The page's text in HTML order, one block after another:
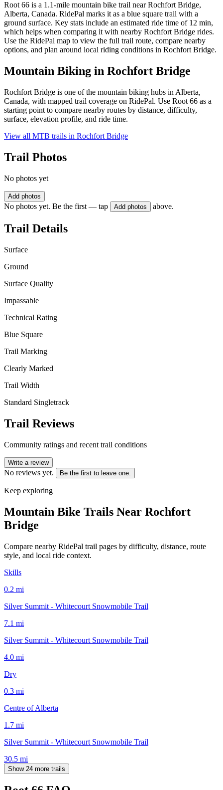
Root 66 is a 1.1-mile mountain bike trail near Rochfort Bridge,
Alberta, Canada. RidePal marks it as a blue square trail with a
ground surface. Key stats include an estimated ride time of 12 min,
which helps when comparing it with nearby Rochfort Bridge rides.
Use the RidePal map to view the full trail route, compare nearby
options, and plan around local riding conditions in Rochfort Bridge.
Mountain Biking in Rochfort Bridge
Rochfort Bridge is one of the mountain biking hubs in Alberta,
Canada, with mapped trail coverage on RidePal. Use Root 66 as a
starting point to compare nearby routes by distance, difficulty,
surface, elevation profile, and ride time.
View all MTB trails in Rochfort Bridge
Trail Photos
No photos yet
Add photos
No photos yet. Be the first — tap Add photos above.
Trail Details
Surface
Ground
Surface Quality
Impassable
Technical Rating
Blue Square
Trail Marking
Clearly Marked
Trail Width
Standard Singletrack
Trail Reviews
Community ratings and recent trail conditions
Write a review
No reviews yet. Be the first to leave one.
Keep exploring
Mountain Bike Trails Near Rochfort
Bridge
Compare nearby RidePal trail pages by difficulty, distance, route
style, and local ride context.
Skills
0.2 mi
Silver Summit - Whitecourt Snowmobile Trail
7.1 mi
Silver Summit - Whitecourt Snowmobile Trail
4.0 mi
Dry
0.3 mi
Centre of Alberta
1.7 mi
Silver Summit - Whitecourt Snowmobile Trail
30.5 mi
Show 24 more trails